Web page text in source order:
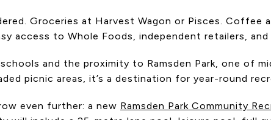
Groceries at Harvest Wagon or Pisces.
access to Whole Foods, independent retailers,
and the proximity to Ramsden Park, one of
picnic areas, it’s a destination for year-round
even further: a new Ramsden Park Community